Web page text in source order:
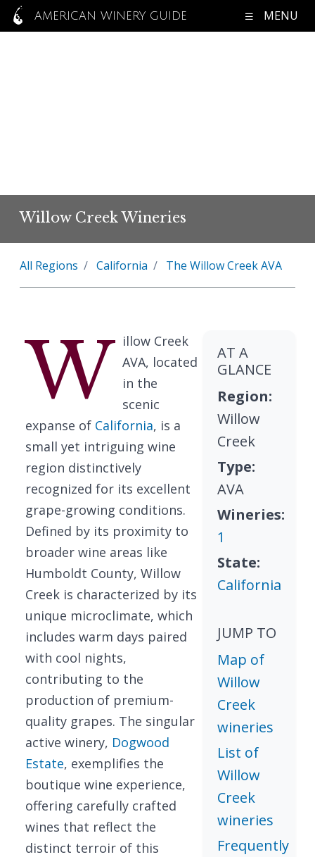
AMERICAN WINERY GUIDE MENU
Willow Creek Wineries
All Regions California The Willow Creek AVA
W illow Creek
AVA, located
in the
scenic
expanse of California, is a
small yet intriguing wine
region distinctively
recognized for its excellent
grape-growing conditions.
Defined by its proximity to
broader wine areas like
Humboldt County, Willow
Creek is characterized by its
unique microclimate, which
includes warm days paired
with cool nights,
contributing to the
production of premium-
quality grapes. The singular
active winery, Dogwood
Estate, exemplifies the
boutique wine experience,
offering carefully crafted
wines that reflect the
distinct terroir of this
AT A
GLANCE
Region:
Willow
Creek
Type:
AVA
Wineries:
1
State:
California
JUMP TO
Map of
Willow
Creek
wineries
List of
Willow
Creek
wineries
Frequently